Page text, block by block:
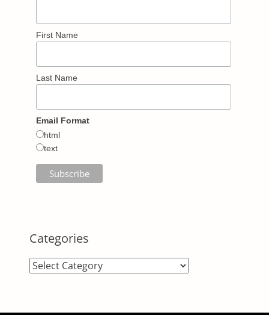
First Name
Last Name
Email Format
html
text
Categories
Categories